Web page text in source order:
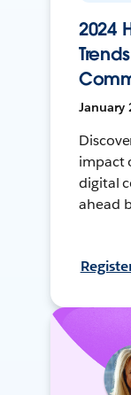
2024
January
impact
digital
ahead